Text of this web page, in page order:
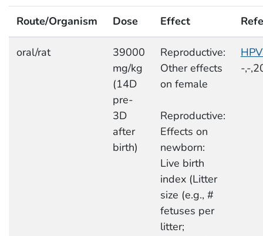
Route/Organism Dose Effect
oral/rat
39000
mg/kg
(14D
pre-
3D
after
birth)
Reproductive:
Other effects
on female
Reproductive:
Effects on
newborn:
Live birth
index (Litter
size (e.g., #
fetuses per
litter;
-,-